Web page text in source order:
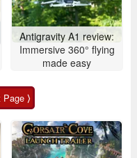
Antigravity A1 review:
Immersive 360° flying
made easy
Page ⟩